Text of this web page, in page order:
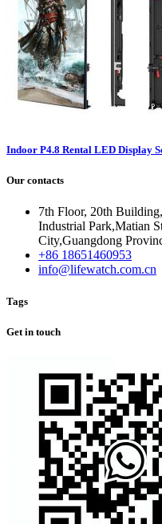
Indoor P4.8 Rental LED Display
Our contacts
7th Floor, 20th
Industrial Park,Matian
City,Guangdong
+86 18651460953
info@lifewatch.com.cn
Tags
Get in touch